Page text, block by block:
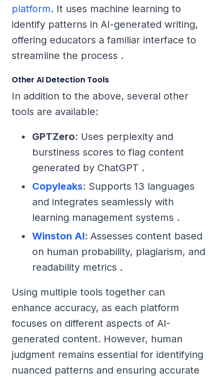
platform. It uses machine learning to
identify patterns in AI-generated writing,
offering educators a familiar interface to
streamline the process .
Other AI Detection Tools
In addition to the above, several other
tools are available:
GPTZero: Uses perplexity and
burstiness scores to flag content
generated by ChatGPT .
Copyleaks: Supports 13 languages
and integrates seamlessly with
learning management systems .
Winston AI: Assesses content based
on human probability, plagiarism, and
readability metrics .
Using multiple tools together can
enhance accuracy, as each platform
focuses on different aspects of AI-
generated content. However, human
judgment remains essential for identifying
nuanced patterns and ensuring accurate